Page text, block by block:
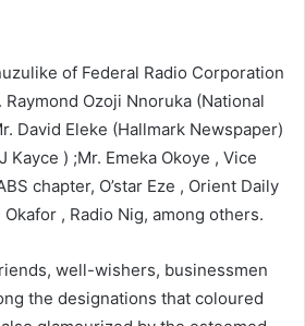
of Federal Radio Corporation
Raymond Ozoji Nnoruka (National
David Eleke (Hallmark Newspaper)
Kayce ) ;Mr. Emeka Okoye , Vice
chapter, O’star Eze , Orient Daily
, Radio Nig, among others.
well-wishers, businessmen
the designations that coloured